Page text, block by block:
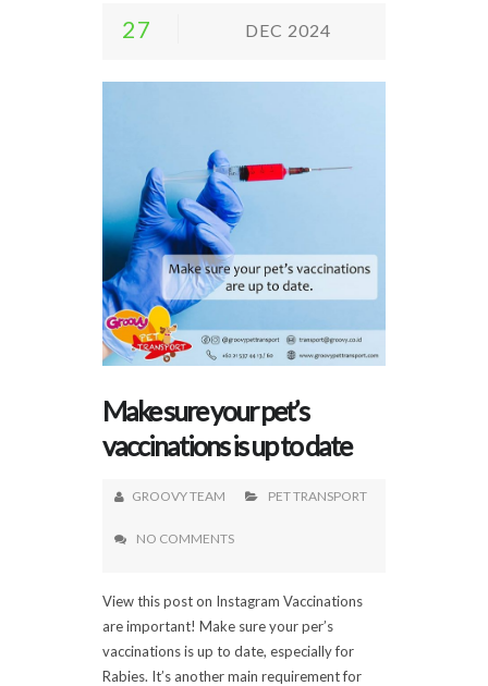
27 DEC 2024
Make sure your pet’s
vaccinations is up to date
GROOVY TEAM PET TRANSPORT
NO COMMENTS
View this post on Instagram Vaccinations
are important! Make sure your per’s
vaccinations is up to date, especially for
Rabies. It’s another main requirement for